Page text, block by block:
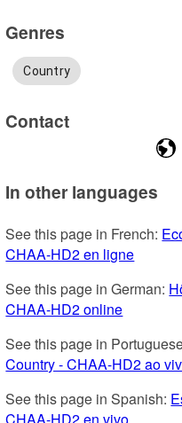
Genres
Country
Contact
In other languages
See this page in French:
CHAA-HD2 en ligne
See this page in German:
CHAA-HD2 online
See this page in
Country - CHAA-HD2 ao
See this page in Spanish:
CHAA-HD2 en vivo